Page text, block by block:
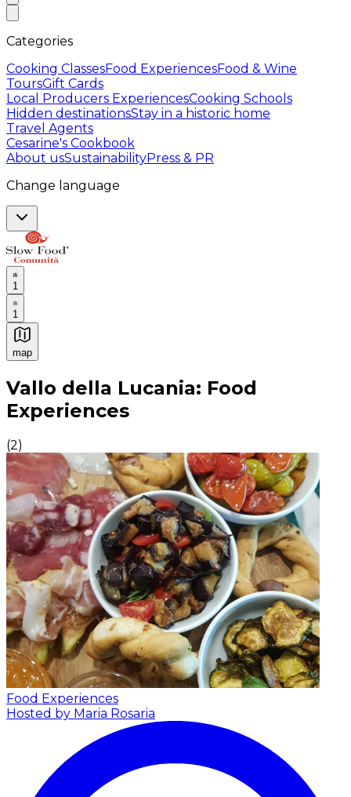
Categories
Cooking ClassesFood ExperiencesFood & Wine
ToursGift Cards
Local Producers ExperiencesCooking Schools
Hidden destinationsStay in a historic home
Travel Agents
Cesarine's Cookbook
About usSustainabilityPress & PR
Change language
1
1
map
Authentic Italian Cooking Classes, Food experiences
Vallo della Lucania: Food
Experiences
(2)
Food Experiences
Hosted by Maria Rosaria